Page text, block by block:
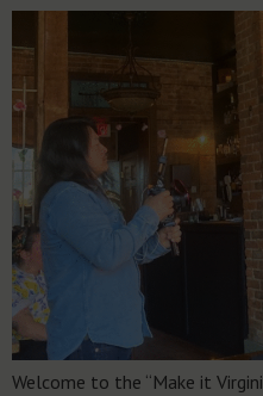
Welcome to the “Make it